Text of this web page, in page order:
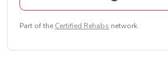
Part of the Certified Rehabs network.